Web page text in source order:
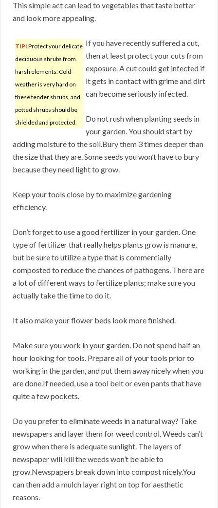
This simple act can lead to vegetables that taste better
and look more appealing.
TIP! Protect your delicate
deciduous shrubs from
harsh elements. Cold
weather is very hard on
these tender shrubs, and
potted shrubs should be
shielded and protected.
If you have recently suffered a cut,
then at least protect your cuts from
exposure. A cut could get infected if
it gets in contact with grime and dirt
can become seriously infected.
Do not rush when planting seeds in
your garden. You should start by
adding moisture to the soil.Bury them 3 times deeper than
the size that they are. Some seeds you won’t have to bury
because they need light to grow.
Keep your tools close by to maximize gardening
efficiency.
Don’t forget to use a good fertilizer in your garden. One
type of fertilizer that really helps plants grow is manure,
but be sure to utilize a type that is commercially
composted to reduce the chances of pathogens. There are
a lot of different ways to fertilize plants; make sure you
actually take the time to do it.
It also make your flower beds look more finished.
Make sure you work in your garden. Do not spend half an
hour looking for tools. Prepare all of your tools prior to
working in the garden, and put them away nicely when you
are done.If needed, use a tool belt or even pants that have
quite a few pockets.
Do you prefer to eliminate weeds in a natural way? Take
newspapers and layer them for weed control. Weeds can’t
grow when there is adequate sunlight. The layers of
newspaper will kill the weeds won’t be able to
grow.Newspapers break down into compost nicely.You
can then add a mulch layer right on top for aesthetic
reasons.